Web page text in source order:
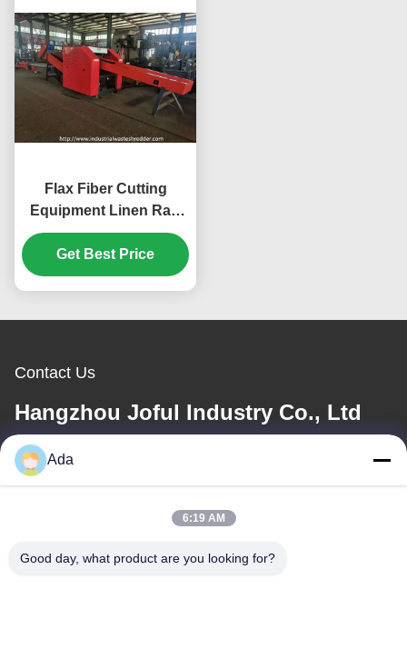
Flax Fiber Cutting
Equipment Linen Raw
Shredder Big Power
Get Best Price
Contact Us
Hangzhou Joful Industry Co., Ltd
E-mail
Our Address
Ada
6:19 AM
Good day, what product are you looking for?